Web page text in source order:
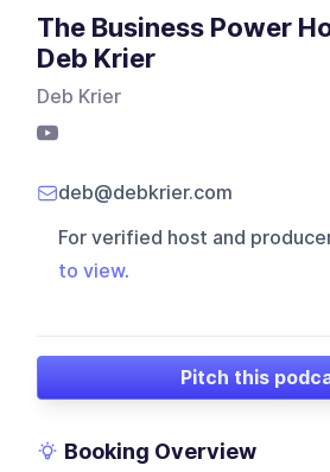
The Business Power
Deb Krier
Deb Krier
deb@debkrier.com
For verified host and
to view.
Pitch this
Booking Overview